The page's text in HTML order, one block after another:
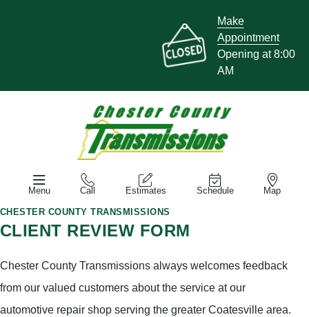
Make
Appointment
Opening at 8:00
AM
Menu Call Estimates Schedule Map
CHESTER COUNTY TRANSMISSIONS
CLIENT REVIEW FORM
Chester County Transmissions always welcomes feedback
from our valued customers about the service at our
automotive repair shop serving the greater Coatesville area.